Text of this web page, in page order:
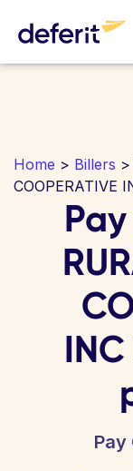
Home > Billers
COOPERATIVE
Pay